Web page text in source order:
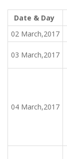
Date & Day
02 March,2017
03 March,2017
04 March,2017